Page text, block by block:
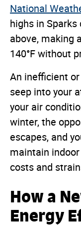
National
highs in
above, making
140°F without
An inefficient
seep into your
your air
winter, the
escapes, and
maintain
costs and
How a
Energy